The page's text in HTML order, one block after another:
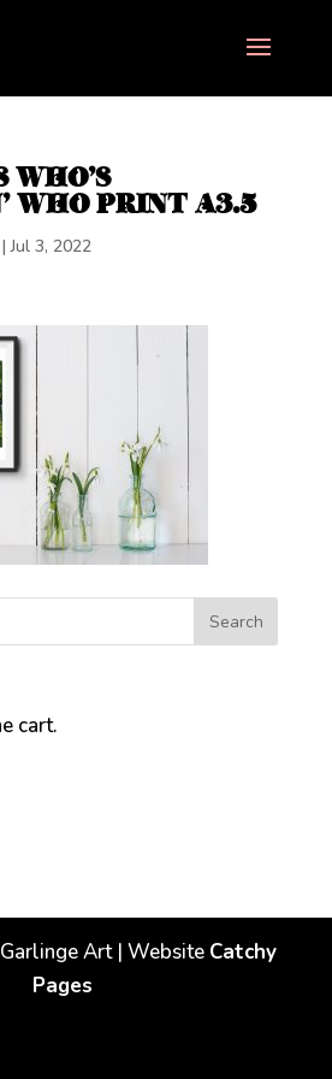
WHO’S
WHO PRINT A3.5
|Jul 3, 2022
cart.
Art | Website Catchy
Pages